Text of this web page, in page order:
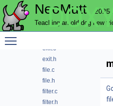
NeoMutt
Teaching an old dog new
date.h
envlist.h
exit.c
exit.h
file.c
file.h
filter.c
filter.h